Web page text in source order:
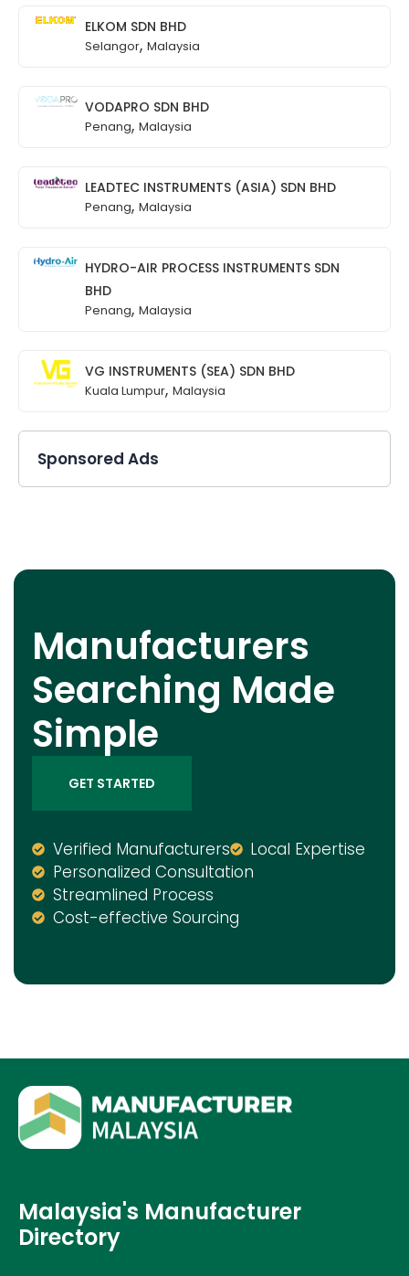
ELKOM SDN BHD
Selangor, Malaysia
VODAPRO SDN BHD
Penang, Malaysia
LEADTEC INSTRUMENTS (ASIA) SDN BHD
Penang, Malaysia
HYDRO-AIR PROCESS INSTRUMENTS SDN
BHD
Penang, Malaysia
VG INSTRUMENTS (SEA) SDN BHD
Kuala Lumpur, Malaysia
Sponsored Ads
Manufacturers
Searching Made
Simple
GET STARTED
Verified Manufacturers
Local Expertise
Personalized Consultation
Streamlined Process
Cost-effective Sourcing
Malaysia's Manufacturer
Directory